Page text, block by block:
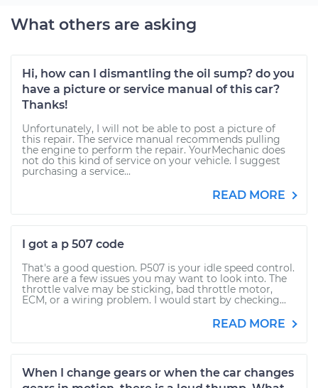
What others are asking
Hi, how can I dismantling the oil sump? do you
have a picture or service manual of this car?
Thanks!
Unfortunately, I will not be able to post a picture of
this repair. The service manual recommends pulling
the engine to perform the repair. YourMechanic does
not do this kind of service on your vehicle. I suggest
purchasing a service...
READ MORE
I got a p 507 code
That's a good question. P507 is your idle speed control.
There are a few issues you may want to look into. The
throttle valve may be sticking, bad throttle motor,
ECM, or a wiring problem. I would start by checking...
READ MORE
When I change gears or when the car changes